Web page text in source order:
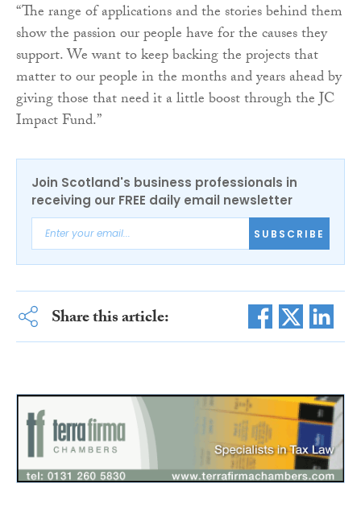
“The range of applications and the stories behind them
show the passion our people have for the causes they
support. We want to keep backing the projects that
matter to our people in the months and years ahead by
giving those that need it a little boost through the JC
Impact Fund.”
Join Scotland's business professionals in
receiving our FREE daily email newsletter
SUBSCRIBE
Share this article: